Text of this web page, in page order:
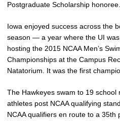
Postgraduate Scholarship honoree.
Iowa enjoyed success across the
season — a year where the UI
hosting the 2015 NCAA Men’s
Championships at the Campus
Natatorium. It was the first
The Hawkeyes swam to 19
athletes post NCAA qualifying
NCAA qualifiers en route to a